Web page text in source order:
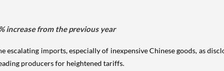
increase from the previous year
imports, especially of inexpensive Chinese goods, as
producers for heightened tariffs.